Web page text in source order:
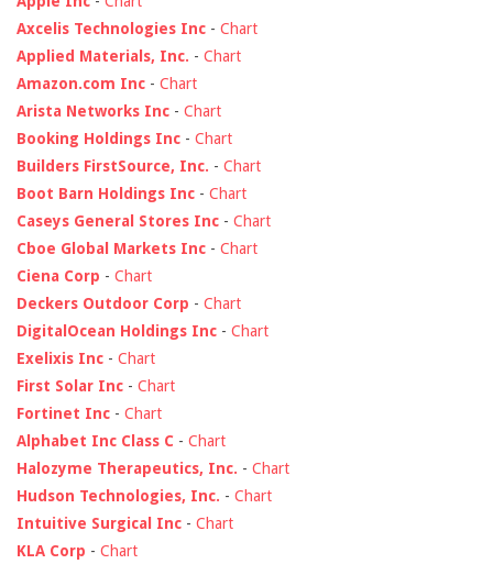
Axcelis Technologies Inc - Chart
Applied Materials, Inc. - Chart
Amazon.com Inc - Chart
Arista Networks Inc - Chart
Booking Holdings Inc - Chart
Builders FirstSource, Inc. - Chart
Boot Barn Holdings Inc - Chart
Caseys General Stores Inc - Chart
Cboe Global Markets Inc - Chart
Ciena Corp - Chart
Deckers Outdoor Corp - Chart
DigitalOcean Holdings Inc - Chart
Exelixis Inc - Chart
First Solar Inc - Chart
Fortinet Inc - Chart
Alphabet Inc Class C - Chart
Halozyme Therapeutics, Inc. - Chart
Hudson Technologies, Inc. - Chart
Intuitive Surgical Inc - Chart
KLA Corp - Chart